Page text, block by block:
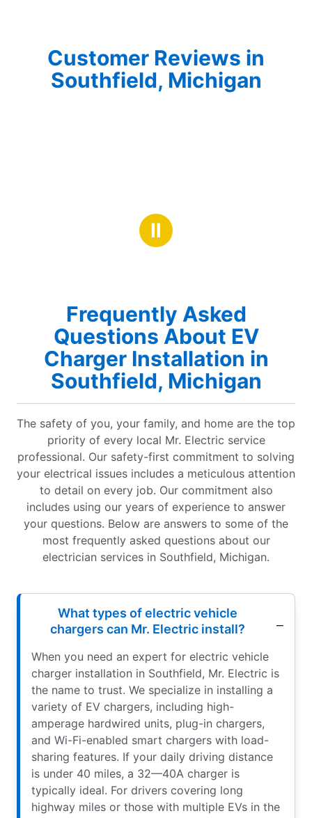
Customer Reviews in
Southfield, Michigan
Ⅱ
Frequently Asked
Questions About EV
Charger Installation in
Southfield, Michigan
The safety of you, your family, and home are the top
priority of every local Mr. Electric service
professional. Our safety-first commitment to solving
your electrical issues includes a meticulous attention
to detail on every job. Our commitment also
includes using our years of experience to answer
your questions. Below are answers to some of the
most frequently asked questions about our
electrician services in Southfield, Michigan.
What types of electric vehicle
chargers can Mr. Electric install?
When you need an expert for electric vehicle
charger installation in Southfield, Mr. Electric is
the name to trust. We specialize in installing a
variety of EV chargers, including high-
amperage hardwired units, plug-in chargers,
and Wi-Fi-enabled smart chargers with load-
sharing features. If your daily driving distance
is under 40 miles, a 32—40A charger is
typically ideal. For drivers covering long
highway miles or those with multiple EVs in the